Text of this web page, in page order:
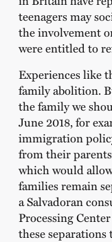
teenagers may
the involvement
were entitled to
Experiences like
family abolition.
the family we
June 2018, for
immigration
from their
which would
families remain
a Salvadoran
Processing
these separations